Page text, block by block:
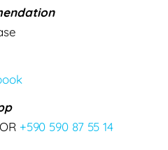
OR +590 590 87 55 14